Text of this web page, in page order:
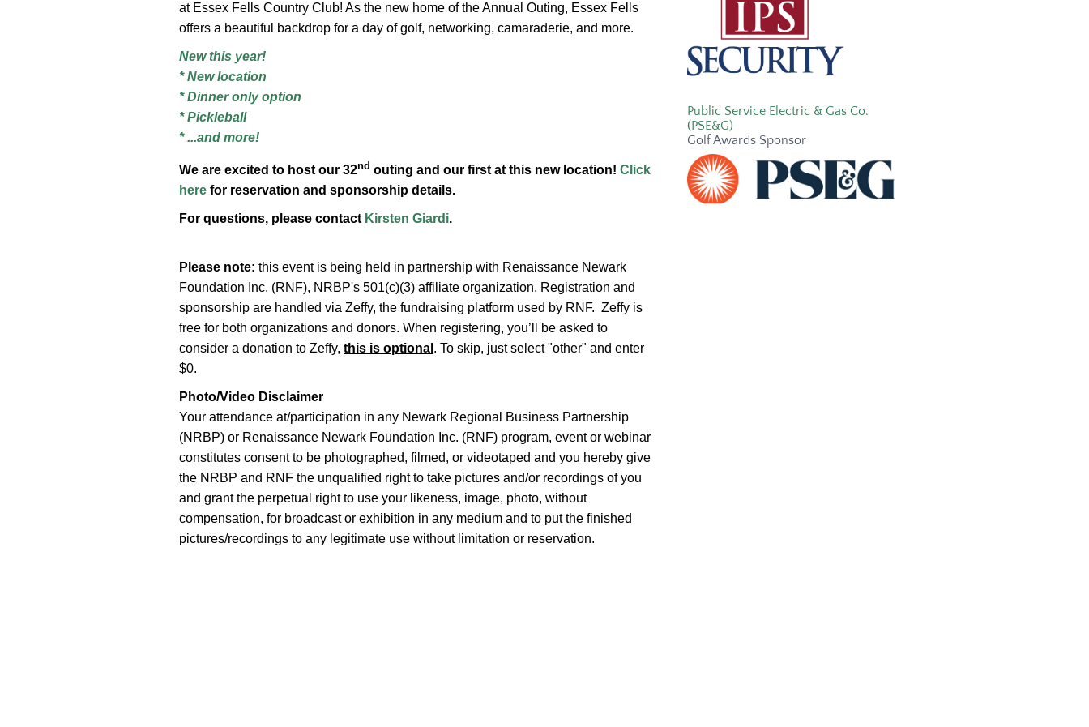
at Essex Fells Country Club! As the new home of the Annual Outing, Essex Fells
offers a beautiful backdrop for a day of golf, networking, camaraderie, and more.
New this year!
* New location
* Dinner only option
* Pickleball
* ...and more!
We are excited to host our 32nd outing and our first at this new location!Click
here for reservation and sponsorship details.
For questions, please contact Kirsten Giardi.
Please note: this event is being held in partnership with Renaissance Newark
Foundation Inc. (RNF), NRBP's 501(c)(3) affiliate organization. Registration and
sponsorship are handled via Zeffy, the fundraising platform used by RNF. Zeffy is
free for both organizations and donors. When registering, you’ll be asked to
consider a donation to Zeffy,this is optional . To skip, just select "other" and enter
$0.
Photo/Video Disclaimer
Your attendance at/participation in any Newark Regional Business Partnership
(NRBP) or Renaissance Newark Foundation Inc. (RNF) program, event or webinar
constitutes consent to be photographed, filmed, or videotaped and you hereby give
the NRBP and RNF the unqualified right to take pictures and/or recordings of you
and grant the perpetual right to use your likeness, image, photo, without
compensation, for broadcast or exhibition in any medium and to put the finished
pictures/recordings to any legitimate use without limitation or reservation.
Public Service Electric & Gas Co.
(PSE&G)
Golf Awards Sponsor